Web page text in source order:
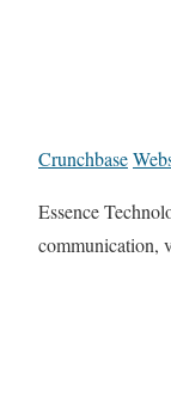
Crunchbase
Essence
communication,